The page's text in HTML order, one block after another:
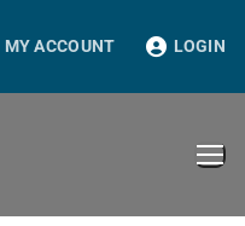
MY ACCOUNT LOGIN